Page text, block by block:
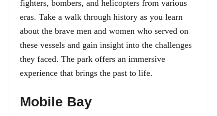
fighters, bombers, and helicopters from various
eras. Take a walk through history as you learn
about the brave men and women who served on
these vessels and gain insight into the challenges
they faced. The park offers an immersive
experience that brings the past to life.
Mobile Bay